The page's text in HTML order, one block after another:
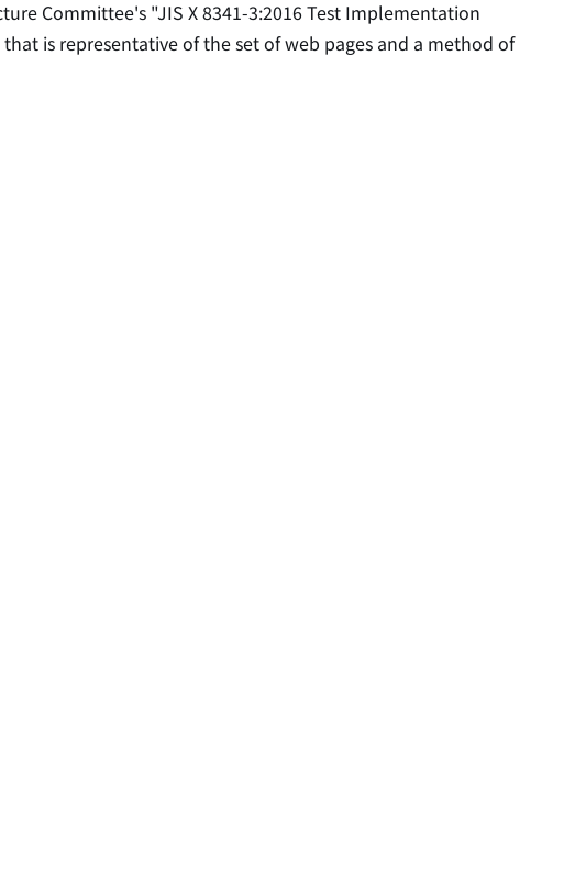
Committee's "JIS X 8341-3:2016 Test Implementation
is representative of the set of web pages and a method of